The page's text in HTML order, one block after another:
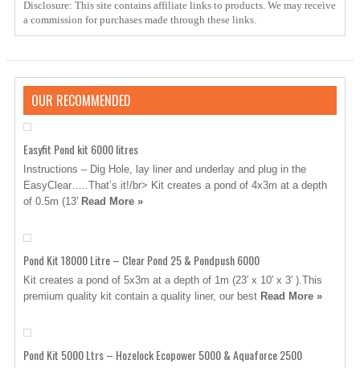
Disclosure: This site contains affiliate links to products. We may receive
a commission for purchases made through these links.
OUR RECOMMENDED
Easyfit Pond kit 6000 litres
Instructions – Dig Hole, lay liner and underlay and plug in the
EasyClear…..That’s it!/br> Kit creates a pond of 4x3m at a depth
of 0.5m (13′ Read More »
Pond Kit 18000 Litre – Clear Pond 25 & Pondpush 6000
Kit creates a pond of 5x3m at a depth of 1m (23′ x 10′ x 3′ ).This
premium quality kit contain a quality liner, our best Read More »
Pond Kit 5000 Ltrs – Hozelock Ecopower 5000 & Aquaforce 2500